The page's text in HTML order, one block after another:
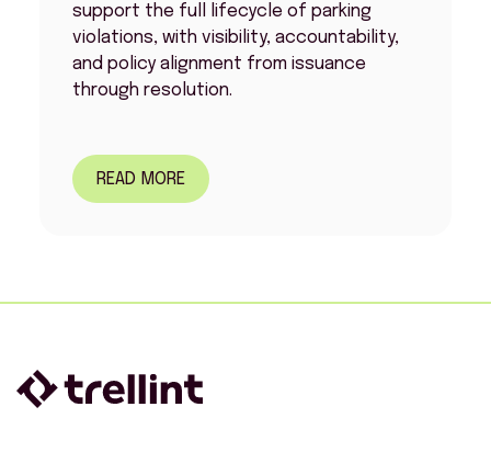
support the full lifecycle of parking
violations, with visibility, accountability,
and policy alignment from issuance
through resolution.
READ MORE